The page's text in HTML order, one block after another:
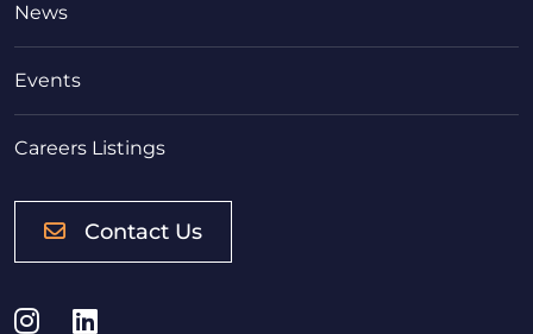
News
Events
Careers Listings
Contact Us
Instagram
LinkedIn